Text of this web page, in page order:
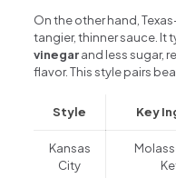
On the other hand,
tangier, thinner sauce. It
vinegarand less sugar,
flavor. This style pairs
Style Key
Kansas
City